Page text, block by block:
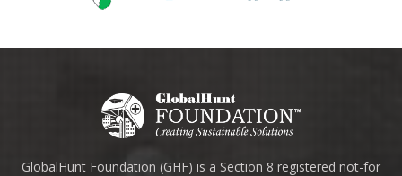
GlobalHunt Foundation (GHF) is a Section 8 registered not-for